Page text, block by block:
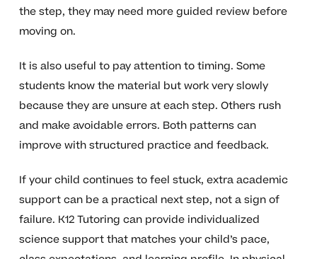
the step, they may need more guided review before
moving on.
It is also useful to pay attention to timing. Some
students know the material but work very slowly
because they are unsure at each step. Others rush
and make avoidable errors. Both patterns can
improve with structured practice and feedback.
If your child continues to feel stuck, extra academic
support can be a practical next step, not a sign of
failure. K12 Tutoring can provide individualized
science support that matches your child’s pace,